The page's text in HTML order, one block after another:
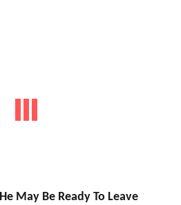
May Be Ready To Leave